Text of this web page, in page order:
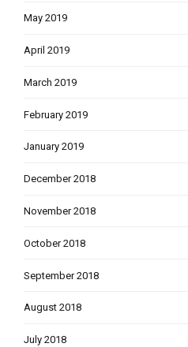
May 2019
April 2019
March 2019
February 2019
January 2019
December 2018
November 2018
October 2018
September 2018
August 2018
July 2018